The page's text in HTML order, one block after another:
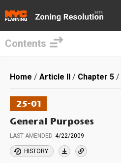
main
content
Contents
Breadcrumb
Home Article II Chapter 5
25-01
General Purposes
LAST AMENDED 4/22/2009
HISTORY